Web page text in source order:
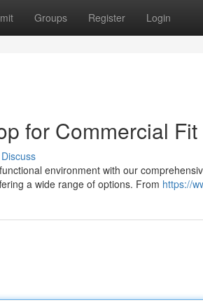
Groups Register Login
for Commercial Fit
Discuss
environment with our
a wide range of options. From https://